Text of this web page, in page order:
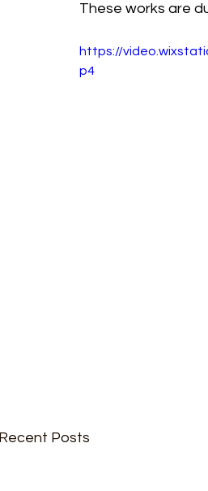
These works are
https://
p4
Recent Posts